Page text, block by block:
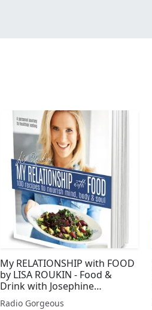
My RELATIONSHIP with FOOD
by LISA ROUKIN - Food &
Drink with Josephine
Pembroke
Radio Gorgeous